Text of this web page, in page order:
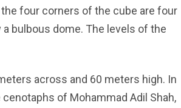
four corners of the cube are four
bulbous dome. The levels of the
across and 60 meters high. In
of Mohammad Adil Shah,